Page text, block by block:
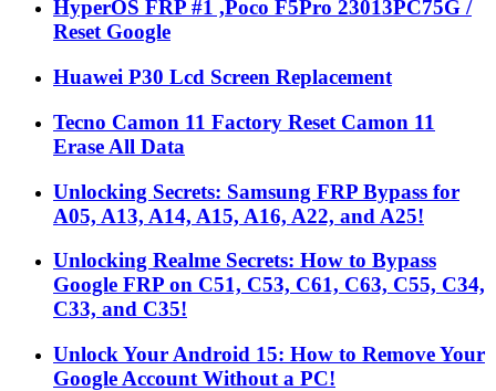
HyperOS FRP #1 ,Poco F5Pro 23013PC75G /
Reset Google
Huawei P30 Lcd Screen Replacement
Tecno Camon 11 Factory Reset Camon 11
Erase All Data
Unlocking Secrets: Samsung FRP Bypass for
A05, A13, A14, A15, A16, A22, and A25!
Unlocking Realme Secrets: How to Bypass
Google FRP on C51, C53, C61, C63, C55, C34,
C33, and C35!
Unlock Your Android 15: How to Remove Your
Google Account Without a PC!